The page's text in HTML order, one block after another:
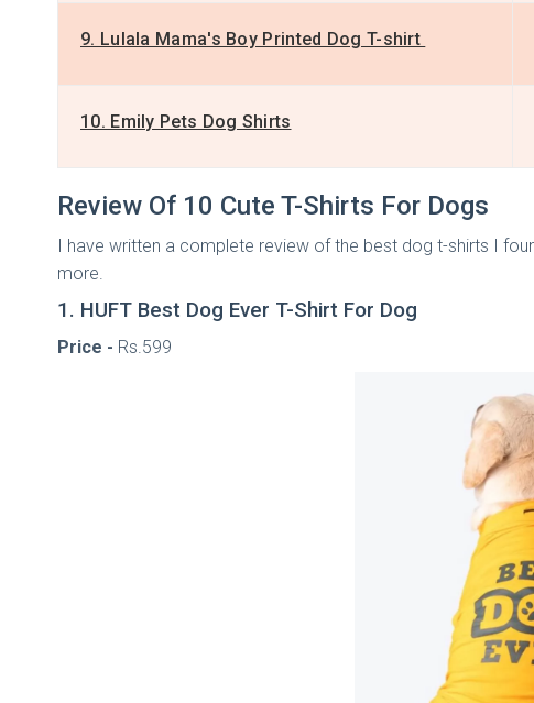
9. Lulala Mama's Boy Printed Dog T-shirt
10. Emily Pets Dog Shirts
Review Of 10 Cute T-Shirts For Dogs
I have written a complete review of the best dog t-shirts I
more.
1. HUFT Best Dog Ever T-Shirt For Dog
Price - Rs.599